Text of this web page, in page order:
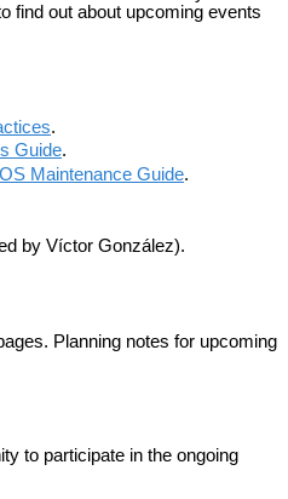
find out about upcoming events
.
Guide.
Maintenance Guide.
by Víctor González).
Planning notes for upcoming
to participate in the ongoing